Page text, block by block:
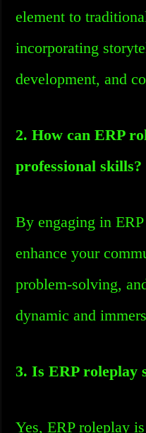
element to
incorporating
development, and
2. How can ERP
professional skills?
By engaging in
enhance your
problem-solving,
dynamic and
3. Is ERP roleplay
Yes, ERP roleplay